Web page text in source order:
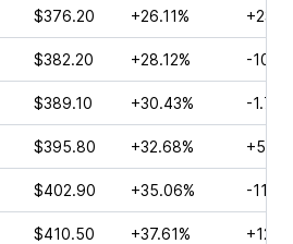
$376.20 +26.11%
$382.20 +28.12% -
$389.10 +30.43% -
$395.80 +32.68%
$402.90 +35.06% -
$410.50 +37.61%